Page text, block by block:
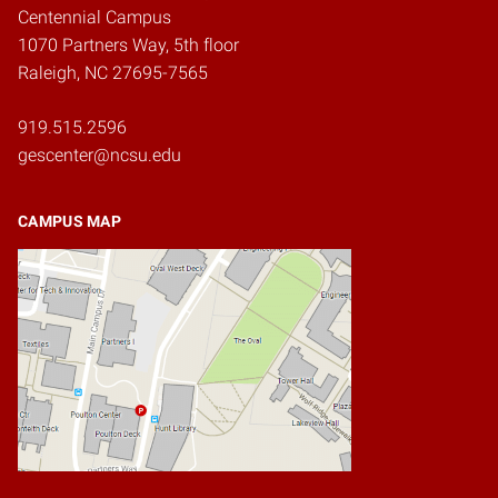
Centennial Campus
1070 Partners Way, 5th floor
Raleigh, NC 27695-7565
919.515.2596
gescenter@ncsu.edu
CAMPUS MAP